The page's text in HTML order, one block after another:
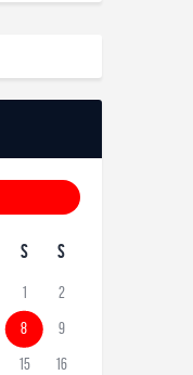
S S
1 2
8 9
15 16